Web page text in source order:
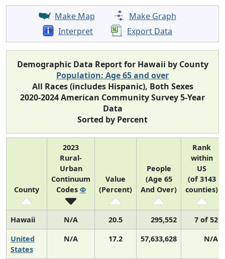
Make Map
Make Graph
Interpret
Export Data
Demographic Data Report for Hawaii by County
Population: Age 65 and over
All Races (includes Hispanic), Both Sexes
2020-2024 American Community Survey 5-Year
Data
Sorted by Percent
County
2023
Rural-
Urban
Continuum
Codes Φ
Value
(Percent)
People
(Age 65
And Over)
Rank
within
US
(of 3143
counties)
Hawaii N/A 20.5 295,552
7 of 52
United
States
N/A 17.2 57,633,628 N/A